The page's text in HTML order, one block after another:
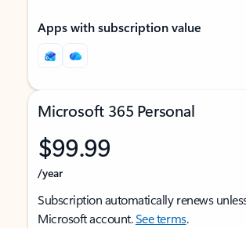
Apps with subscription value
Microsoft 365 Personal
$99.99
/year
Subscription automatically renews
Microsoft account.See terms.